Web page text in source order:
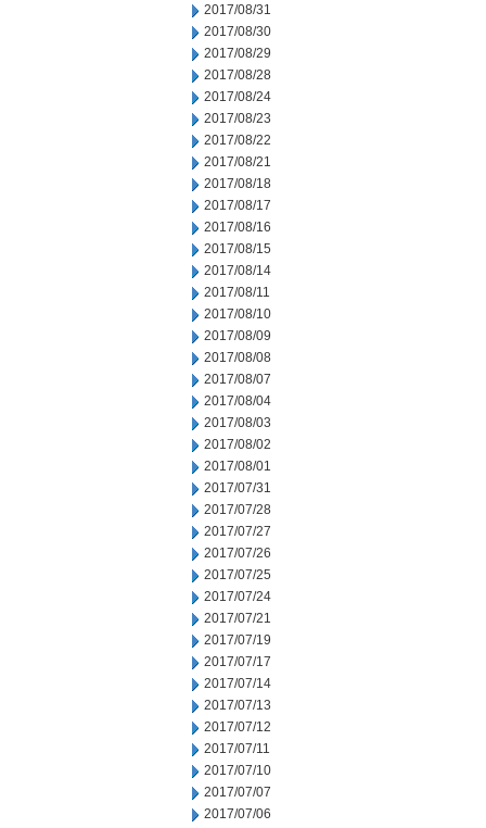
2017/08/31
2017/08/30
2017/08/29
2017/08/28
2017/08/24
2017/08/23
2017/08/22
2017/08/21
2017/08/18
2017/08/17
2017/08/16
2017/08/15
2017/08/14
2017/08/11
2017/08/10
2017/08/09
2017/08/08
2017/08/07
2017/08/04
2017/08/03
2017/08/02
2017/08/01
2017/07/31
2017/07/28
2017/07/27
2017/07/26
2017/07/25
2017/07/24
2017/07/21
2017/07/19
2017/07/17
2017/07/14
2017/07/13
2017/07/12
2017/07/11
2017/07/10
2017/07/07
2017/07/06